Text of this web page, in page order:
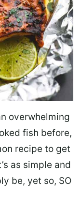
overwhelming
fish before,
recipe to get
as simple and
be, yet so, SO